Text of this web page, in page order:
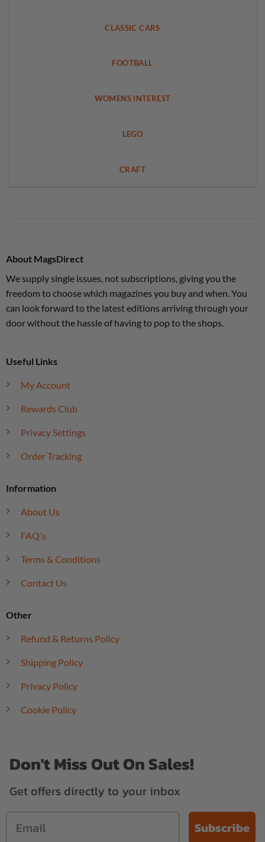
CLASSIC CARS
FOOTBALL
WOMENS INTEREST
LEGO
CRAFT
About MagsDirect
We supply single issues, not subscriptions, giving you the
freedom to choose which magazines you buy and when. You
can look forward to the latest editions arriving through your
door without the hassle of having to pop to the shops.
Useful Links
My Account
Rewards Club
Privacy Settings
Order Tracking
Information
About Us
FAQ's
Terms & Conditions
Contact Us
Other
Refund & Returns Policy
Shipping Policy
Privacy Policy
Cookie Policy
Don't Miss Out On Sales!
Get offers directly to your inbox
Subscribe